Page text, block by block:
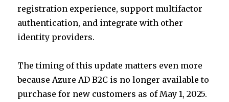
registration experience, support multifactor
authentication, and integrate with other
identity providers.
The timing of this update matters even more
because Azure AD B2C is no longer available to
purchase for new customers as of May 1, 2025.